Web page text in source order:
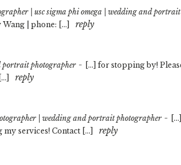
| usc sigma phi omega | wedding and
| phone: […]
reply
portrait photographer -
[…] for stopping by!
reply
| wedding and portrait photographer -
services! Contact […]
reply